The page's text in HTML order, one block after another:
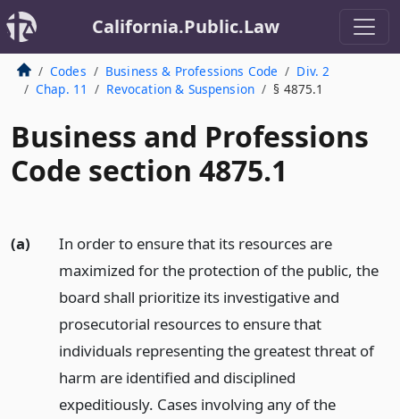
California.Public.Law
Codes Business & Professions Code
Div. 2
Chap. 11
Revocation & Suspension § 4875.1
Business and Professions
Code section 4875.1
(a)
In order to ensure that its resources are
maximized for the protection of the public, the
board shall prioritize its investigative and
prosecutorial resources to ensure that
individuals representing the greatest threat of
harm are identified and disciplined
expeditiously. Cases involving any of the